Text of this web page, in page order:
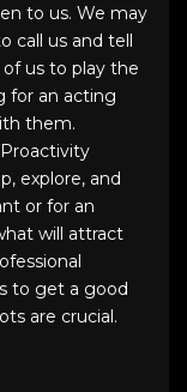
to us. We may
call us and tell
us to play the
for an acting
them.
explore, and
or for an
will attract
to get a good
are crucial.